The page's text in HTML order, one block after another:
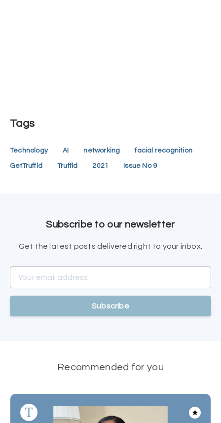
Tags
Technology AI networking facial recognition
GetTruffld Truffld 2021 Issue No 9
Subscribe to our newsletter
Get the latest posts delivered right to your inbox.
Subscribe
Recommended for you